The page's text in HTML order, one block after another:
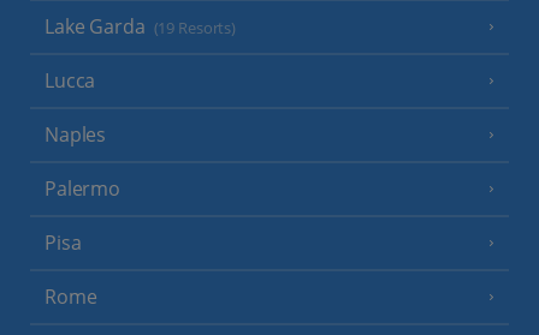
Lake Garda (19 Resorts)
Lucca
Naples
Palermo
Pisa
Rome